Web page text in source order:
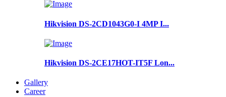
Hikvision DS-2CD1043G0-I 4MP I...
Hikvision DS-2CE17HOT-IT5F Lon...
Gallery
Career